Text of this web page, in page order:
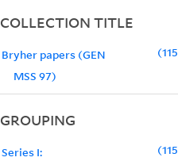
COLLECTION TITLE
Bryher papers (GEN
MSS 97)
115
GROUPING
Series I:
115